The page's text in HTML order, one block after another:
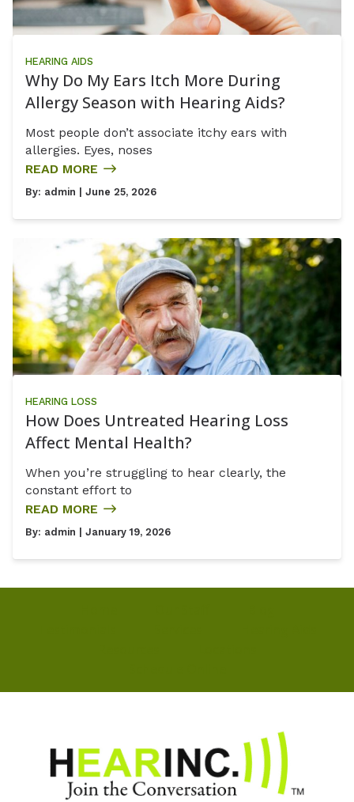
HEARING AIDS
Why Do My Ears Itch More During
Allergy Season with Hearing Aids?
Most people don’t associate itchy ears with
allergies. Eyes, noses
READ MORE
By: admin | June 25, 2026
HEARING LOSS
How Does Untreated Hearing Loss
Affect Mental Health?
When you’re struggling to hear clearly, the
constant effort to
READ MORE
By: admin | January 19, 2026